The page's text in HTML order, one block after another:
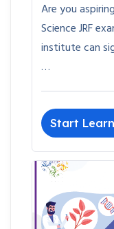
Are you
Science JRF
institute can
…
Start